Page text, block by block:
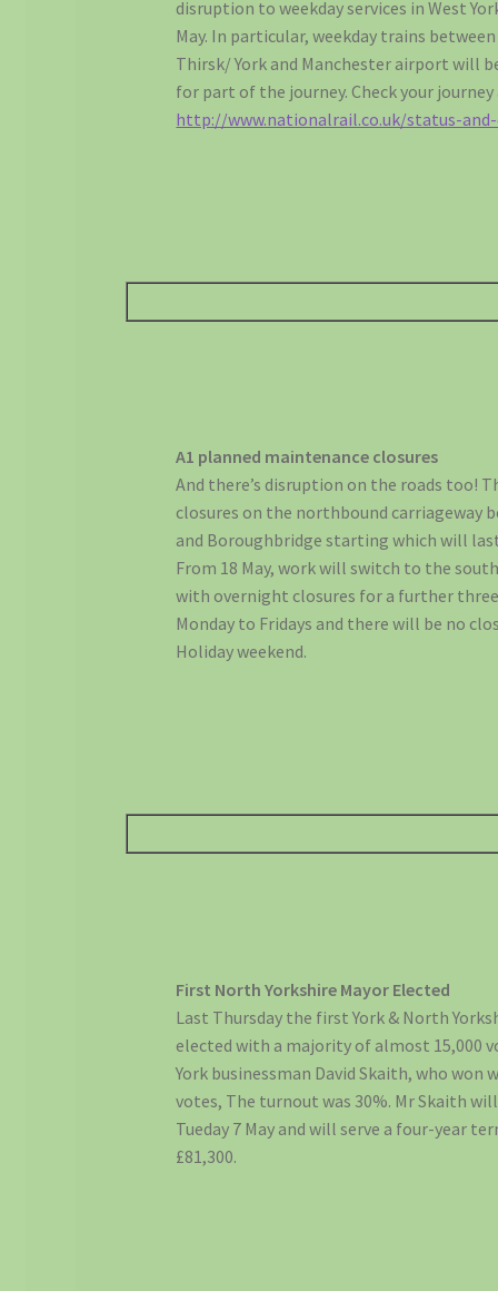
disruption to weekday services in West
May. In particular, weekday trains
Thirsk/ York and Manchester airport will
for part of the journey. Check your
http://www.nationalrail.co.uk/status-
A1 planned maintenance closures
And there’s disruption on the roads too!
closures on the northbound carriageway
and Boroughbridge starting which will
From 18 May, work will switch to the
with overnight closures for a further three
Monday to Fridays and there will be no
Holiday weekend.
First North Yorkshire Mayor Elected
Last Thursday the first York & North
elected with a majority of almost 15,000
York businessman David Skaith, who won
votes, The turnout was 30%. Mr Skaith
Tueday 7 May and will serve a four-year
£81,300.